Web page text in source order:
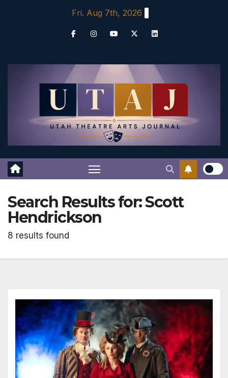
Fri. Aug 7th, 2026
Search Results for:Scott
Hendrickson
8 results found